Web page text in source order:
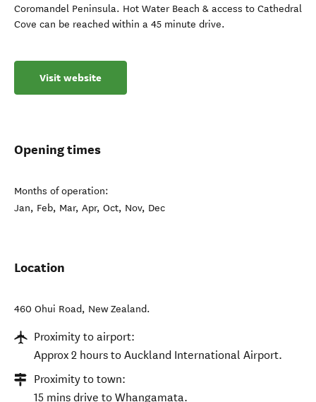
Coromandel Peninsula. Hot Water Beach & access to Cathedral
Cove can be reached within a 45 minute drive.
Visit website
Opening times
Months of operation:
Jan, Feb, Mar, Apr, Oct, Nov, Dec
Location
460 Ohui Road, New Zealand.
Proximity to airport:
Approx 2 hours to Auckland International Airport.
Proximity to town:
15 mins drive to Whangamata.